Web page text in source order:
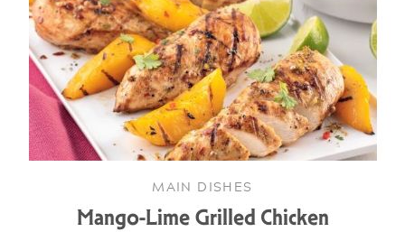
MAIN DISHES
Mango-Lime Grilled Chicken